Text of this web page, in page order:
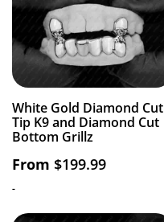
White Gold Diamond Cut
Tip K9 and Diamond Cut
Bottom Grillz
From $199.99
-